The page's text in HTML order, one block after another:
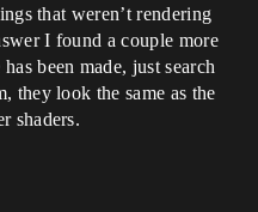
that weren’t rendering
I found a couple more
been made, just search
they look the same as the
shaders.